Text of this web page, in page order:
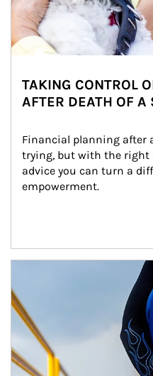
TAKING CONTROL
AFTER DEATH OF A
Financial planning after
trying, but with the right
advice you can turn a
empowerment.